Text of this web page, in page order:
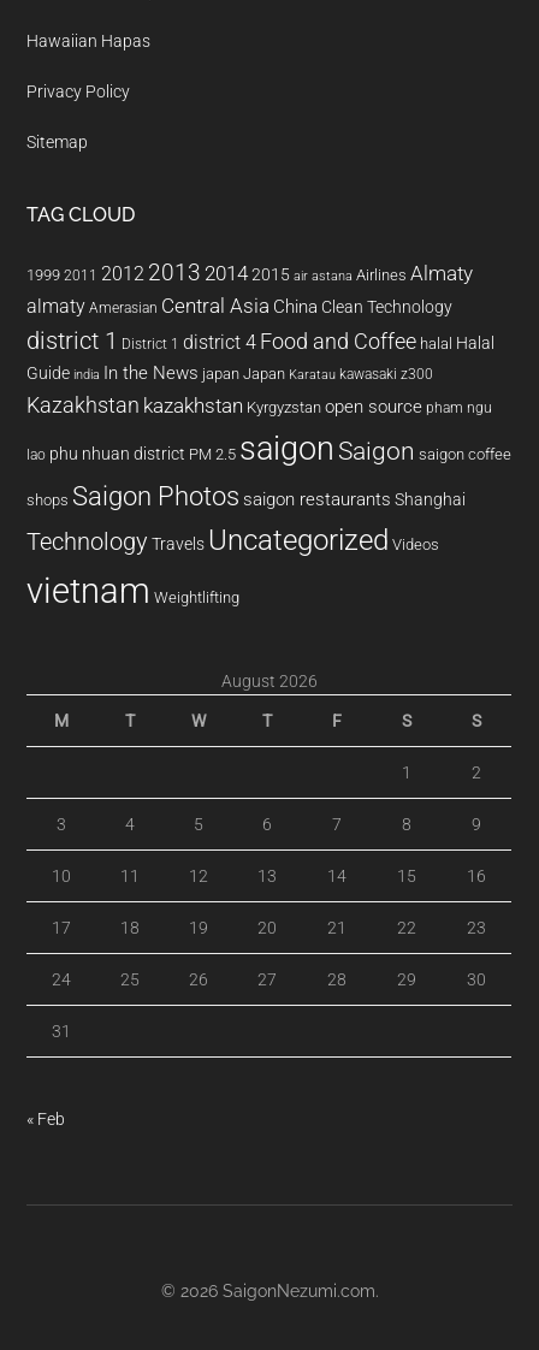
Hawaiian Hapas
Privacy Policy
Sitemap
TAG CLOUD
1999 2011 2012 2013 20142015 air astana Airlines Almaty
almaty Amerasian Central Asia China Clean Technology
district 1 District 1 district 4 Food and Coffee halal Halal
Guide india In the News japan Japan Karatau kawasaki z300
Kazakhstan kazakhstan Kyrgyzstan open source pham ngu
lao phu nhuan district PM 2.5 saigon Saigon saigon coffee
shops Saigon Photos saigon restaurants Shanghai
Technology Travels Uncategorized Videos
vietnam Weightlifting
August 2026
M T W T F S S
1 2
3 4 5 6 7 8 9
10 11 12 13 14 15 16
17 18 19 20 21 22 23
24 25 26 27 28 29 30
31
« Feb
© 2026 SaigonNezumi.com.